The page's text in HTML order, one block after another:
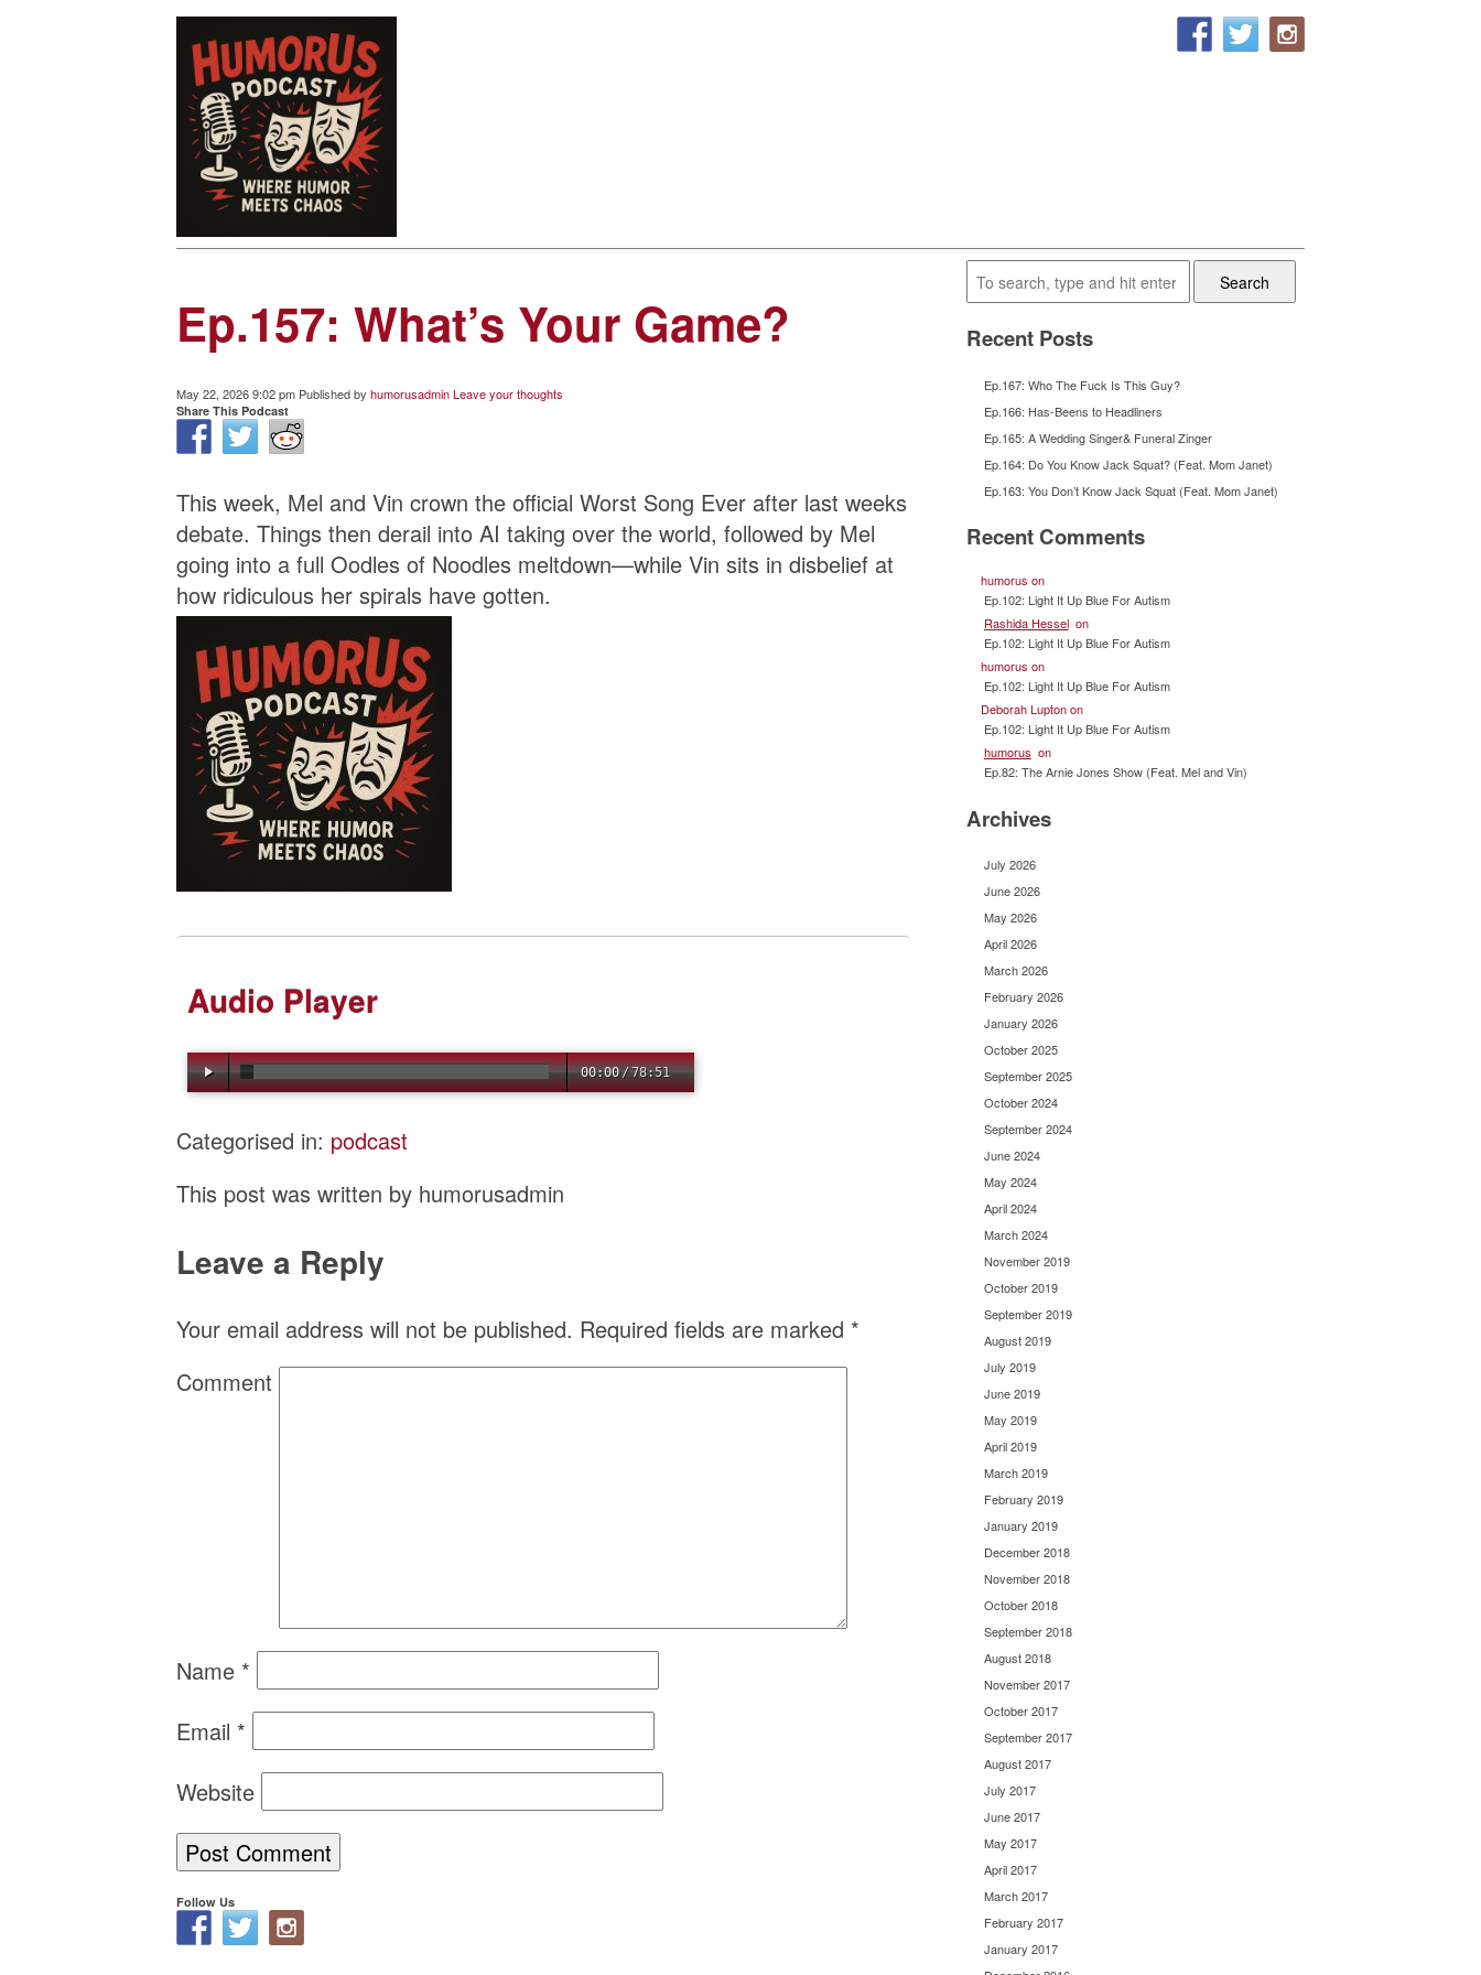
Ep.157: What’s Your Game?
May 22, 2026 9:02 pm Published by humorusadminLeave your thoughts
Share This Podcast
This week, Mel and Vin crown the official Worst Song Ever after last weeks
debate. Things then derail into AI taking over the world, followed by Mel
going into a full Oodles of Noodles meltdown—while Vin sits in disbelief at
how ridiculous her spirals have gotten.
Audio Player
00:00/78:51
Categorised in: podcast
This post was written by humorusadmin
Leave a Reply
Your email address will not be published. Required fields are marked *
Comment
Name *
Email *
Website
Follow Us
Search
Recent Posts
Ep.167: Who The Fuck Is This Guy?
Ep.166: Has-Beens to Headliners
Ep.165: A Wedding Singer& Funeral Zinger
Ep.164: Do You Know Jack Squat? (Feat. Mom Janet)
Ep.163: You Don’t Know Jack Squat (Feat. Mom Janet)
Recent Comments
humorus on
Ep.102: Light It Up Blue For Autism
Rashida Hessel on
Ep.102: Light It Up Blue For Autism
humorus on
Ep.102: Light It Up Blue For Autism
Deborah Luptonon
Ep.102: Light It Up Blue For Autism
humorus on
Ep.82: The Arnie Jones Show (Feat. Mel and Vin)
Archives
July 2026
June 2026
May 2026
April 2026
March 2026
February 2026
January 2026
October 2025
September 2025
October 2024
September 2024
June 2024
May 2024
April 2024
March 2024
November 2019
October 2019
September 2019
August 2019
July 2019
June 2019
May 2019
April 2019
March 2019
February 2019
January 2019
December 2018
November 2018
October 2018
September 2018
August 2018
November 2017
October 2017
September 2017
August 2017
July 2017
June 2017
May 2017
April 2017
March 2017
February 2017
January 2017